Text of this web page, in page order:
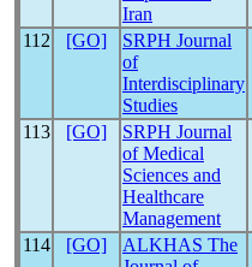
Iran
112 [GO]
SRPH Journal
of
Interdisciplinary
Studies
113 [GO]
SRPH Journal
of Medical
Sciences and
Healthcare
Management
114 [GO]
ALKHAS The